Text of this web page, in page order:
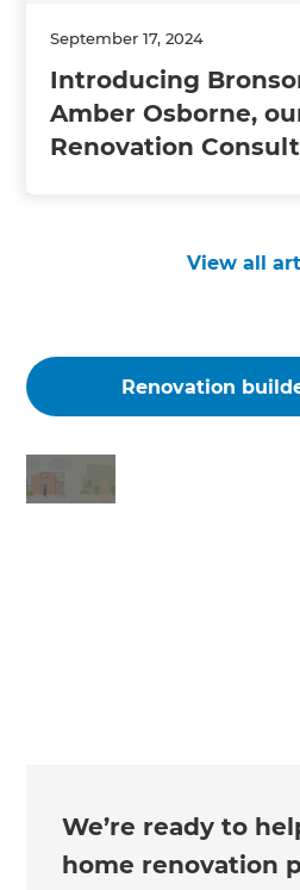
September 17, 2024
Introducing
Amber Osborne,
Renovation
View all
Renovation
We’re ready to
home renovation